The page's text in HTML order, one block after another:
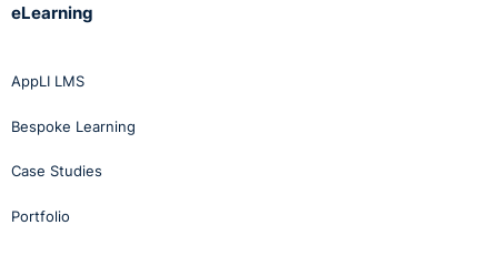
eLearning
AppLI LMS
Bespoke Learning
Case Studies
Portfolio